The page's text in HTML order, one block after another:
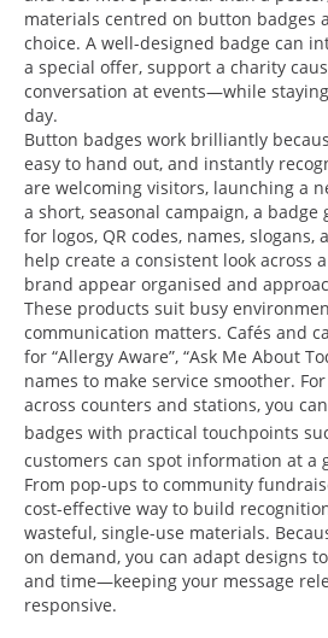
materials centred on button badges
choice. A well-designed badge can
a special offer, support a charity
conversation at events—while
day.
Button badges work brilliantly
easy to hand out, and instantly
are welcoming visitors, launching a
a short, seasonal campaign, a badge
for logos, QR codes, names, slogans,
help create a consistent look across
brand appear organised and
These products suit busy
communication matters. Cafés and
for “Allergy Aware”, “Ask Me About
names to make service smoother.
across counters and stations, you
badges with practical touchpoints
customers can spot information at a
From pop-ups to community
cost-effective way to build
wasteful, single-use materials.
on demand, you can adapt designs
and time—keeping your message
responsive.